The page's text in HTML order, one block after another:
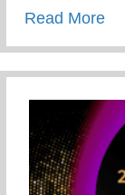
Read More